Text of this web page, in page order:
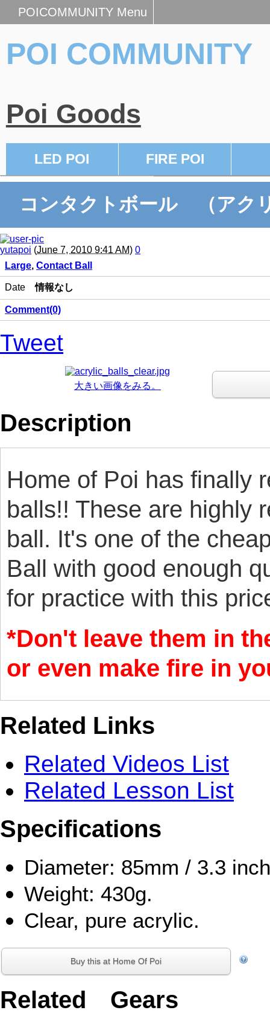
POICOMMUNITY Menu
POI COMMUNITY
Poi Goods
LED POI FIRE POI
コンタクトボール （アク
yutapoi (June 7, 2010 9:41 AM) 0
Large, Contact Ball
Date 情報なし
Comment(0)
Tweet
大きい画像をみる。
Description
Home of Poi has finally
balls!! These are highly
ball. It's one of the
Ball with good enough
for practice with this
*Don't leave them in
or even make fire in
Related Links
Related Videos List
Related Lesson List
Specifications
Diameter: 85mm / 3.3
Weight: 430g.
Clear, pure acrylic.
Buy this at Home Of Poi
Related Gears